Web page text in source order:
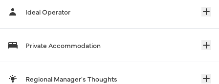
Ideal Operator
Private Accommodation
Regional Manager's Thoughts